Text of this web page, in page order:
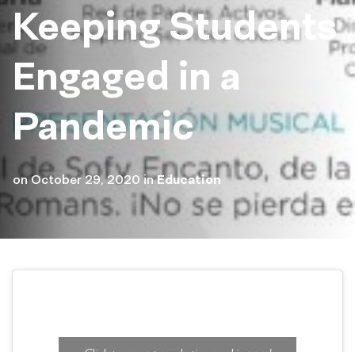
Keeping Students
Engaged in a
Pandemic
onOctober 29, 2020 inEducation